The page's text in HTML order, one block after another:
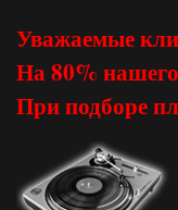
Уважаемые
На 80%
При подборе